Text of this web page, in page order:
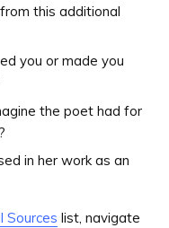
this additional
you or made you
the poet had for
in her work as an
Sources list, navigate